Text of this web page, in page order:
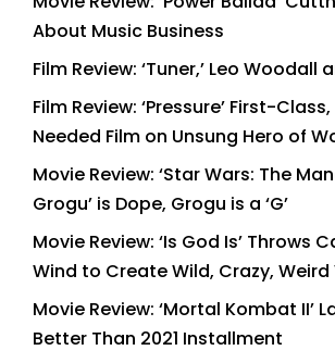
About Music Business
Film Review: ‘Tuner,’ Leo Woodall
Film Review: ‘Pressure’ First-
Needed Film on Unsung Hero of
Movie Review: ‘Star Wars: The
Grogu’ is Dope, Grogu is a ‘G’
Movie Review: ‘Is God Is’ Throws
Wind to Create Wild, Crazy,
Movie Review: ‘Mortal Kombat II’
Better Than 2021 Installment